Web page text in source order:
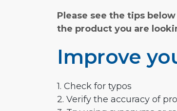
Please see the tips
the product you are
Improve
1. Check for typos
2. Verify the accuracy of